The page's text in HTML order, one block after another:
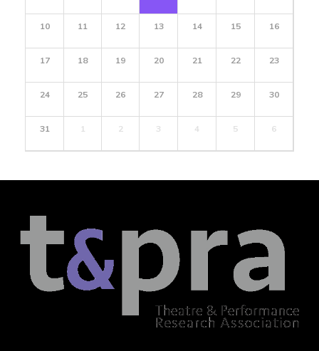
10 11 12 13 14 15 16
17 18 19 20 21 22 23
24 25 26 27 28 29 30
31 1 2 3 4 5 6